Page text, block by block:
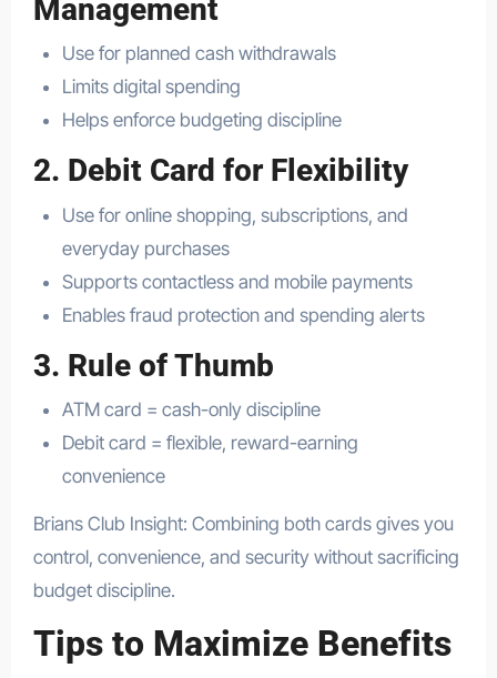
Management
Use for planned cash withdrawals
Limits digital spending
Helps enforce budgeting discipline
2. Debit Card for Flexibility
Use for online shopping, subscriptions, and
everyday purchases
Supports contactless and mobile payments
Enables fraud protection and spending alerts
3. Rule of Thumb
ATM card = cash-only discipline
Debit card = flexible, reward-earning
convenience
Brians Club Insight: Combining both cards gives you
control, convenience, and security without sacrificing
budget discipline.
Tips to Maximize Benefits